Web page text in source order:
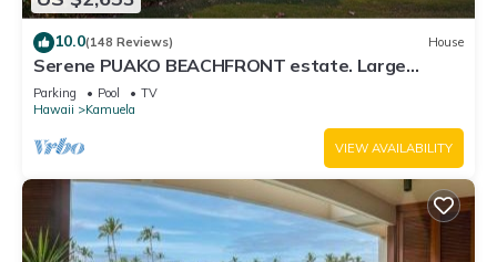
10.0(148 Reviews) House
Serene PUAKO BEACHFRONT estate. Large
Courtyard Pool. All 4 Oceanview Bedrooms
Parking Pool
TV
Hawaii
Kamuela
VIEW AVAILABILITY